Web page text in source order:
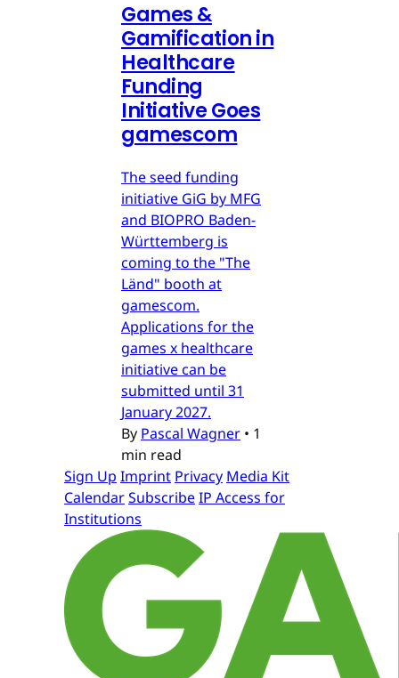
Games &
Gamification in
Healthcare
Funding
Initiative Goes
gamescom
The seed funding
initiative GiG by MFG
and BIOPRO Baden-
Württemberg is
coming to the "The
Länd" booth at
gamescom.
Applications for the
games x healthcare
initiative can be
submitted until 31
January 2027.
By Pascal Wagner • 1
min read
Sign Up Imprint Privacy Media Kit
CalendarSubscribeIP Access for
Institutions